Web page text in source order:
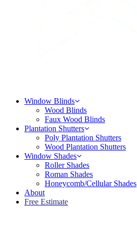
Window Blinds
Wood Blinds
Faux Wood Blinds
Plantation Shutters
Poly Plantation Shutters
Wood Plantation Shutters
Window Shades
Roller Shades
Roman Shades
Honeycomb/Cellular Shades
About
Free Estimate